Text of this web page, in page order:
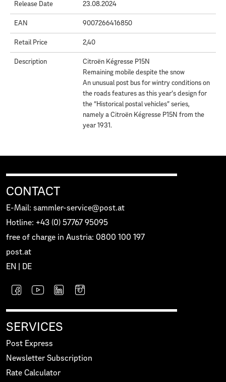
Release Date 23.08.2024
EAN 9007266416850
Retail Price 2,40
Description
Citroën Kégresse P15N
Remaining mobile despite the snow
An unusual post bus for wintry conditions on
the roads features as this year’s design for
the “Historical postal vehicles” series,
namely a Citroën Kégresse P15N from the
year 1931.
CONTACT
E-Mail: sammler-service@post.at
Hotline: +43 (0) 57767 95095
free of charge in Austria: 0800 100 197
post.at
EN
DE
SERVICES
Post Express
Newsletter Subscription
Rate Calculator